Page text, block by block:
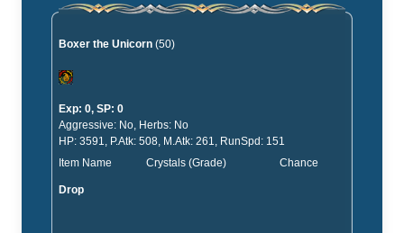
Boxer the Unicorn (50)
Exp: 0, SP: 0
Aggressive: No, Herbs: No
HP: 3591, P.Atk: 508, M.Atk: 261, RunSpd: 151
Item Name
Crystals (Grade) Chance
Drop